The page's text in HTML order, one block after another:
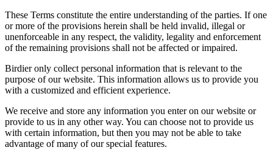
These Terms constitute the entire understanding of the parties. If one
or more of the provisions herein shall be held invalid, illegal or
unenforceable in any respect, the validity, legality and enforcement
of the remaining provisions shall not be affected or impaired.
Birdier only collect personal information that is relevant to the
purpose of our website. This information allows us to provide you
with a customized and efficient experience.
We receive and store any information you enter on our website or
provide to us in any other way. You can choose not to provide us
with certain information, but then you may not be able to take
advantage of many of our special features.